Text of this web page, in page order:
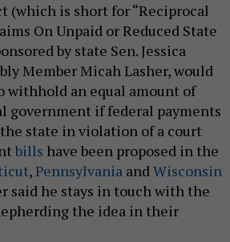
(which is short for “Reciprocal
On Unpaid or Reduced State
by state Sen. Jessica
Member Micah Lasher, would
withhold an equal amount of
government if federal payments
state in violation of a court
bills have been proposed in the
,Pennsylvania andWisconsin
said he stays in touch with the
the idea in their